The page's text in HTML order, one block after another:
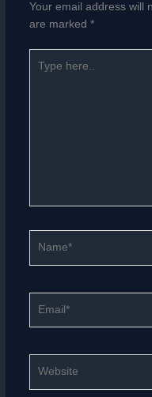
Your email address will
are marked *
here..